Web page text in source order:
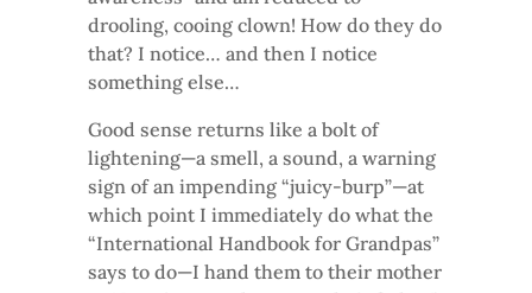
drooling, cooing clown! How do they do
that? I notice… and then I notice
something else…
Good sense returns like a bolt of
lightening—a smell, a sound, a warning
sign of an impending “juicy-burp”—at
which point I immediately do what the
“International Handbook for Grandpas”
says to do—I hand them to their mother